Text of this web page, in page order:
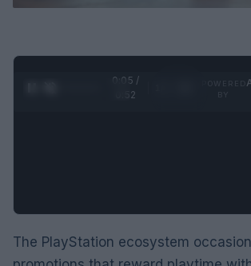
0:06 /
0:52
The PlayStation ecosystem